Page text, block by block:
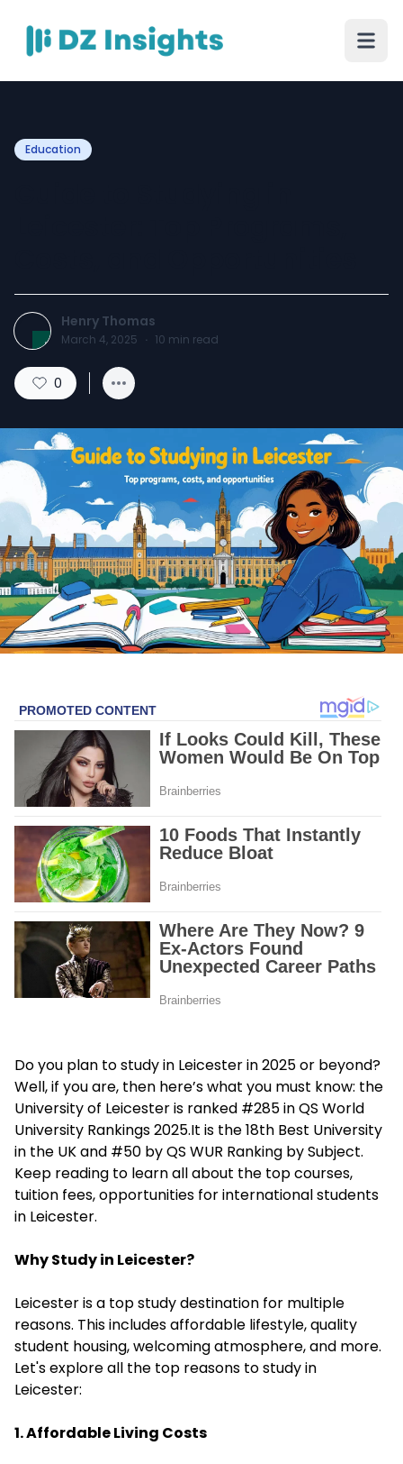
Education
Henry Thomas
March 4, 2025 · 10 min read
0
Do you plan to study in Leicester in 2025 or beyond?
Well, if you are, then here’s what you must know: the
University of Leicester is ranked #285 in QS World
University Rankings 2025.It is the 18th Best University
in the UK and #50 by QS WUR Ranking by Subject.
Keep reading to learn all about the top courses,
tuition fees, opportunities for international students
in Leicester.
Why Study in Leicester?
Leicester is a top study destination for multiple
reasons. This includes affordable lifestyle, quality
student housing, welcoming atmosphere, and more.
Let's explore all the top reasons to study in
Leicester:
1. Affordable Living Costs